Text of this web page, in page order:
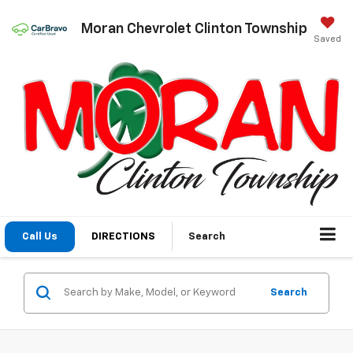
Moran Chevrolet Clinton Township
Saved
Call Us DIRECTIONS Search
Search